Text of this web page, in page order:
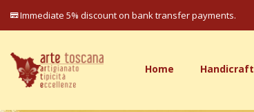
Immediate 5% discount on bank transfer payments.
Home Handicraft